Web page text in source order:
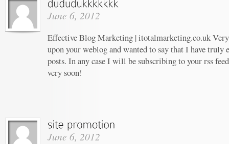
June 6, 2012
Effective Blog Marketing | itotalmarketing.co.uk
upon your weblog and wanted to say that I have truly
posts. In any case I will be subscribing to your rss
very soon!
June 6, 2012